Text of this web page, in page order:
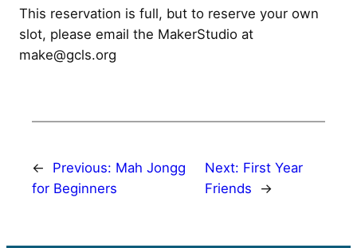
This reservation is full, but to reserve your own
slot, please email the MakerStudio at
make@gcls.org
← Previous: Mah Jongg
for Beginners
Next: First Year
Friends
→